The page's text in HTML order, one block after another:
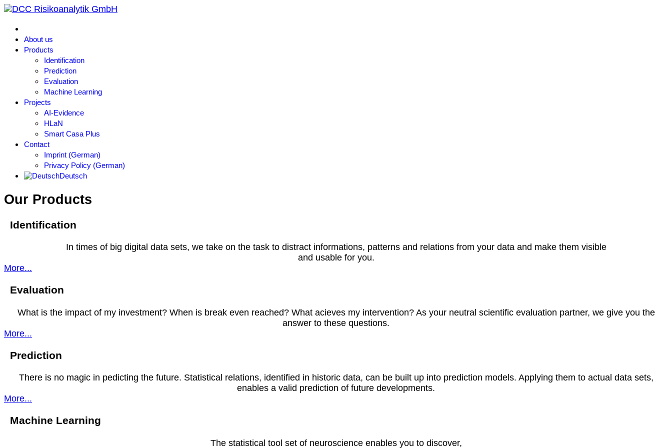
About us
Products
Identification
Prediction
Evaluation
Machine Learning
Projects
AI-Evidence
HLaN
Smart Casa Plus
Contact
Imprint (German)
Privacy Policy (German)
Deutsch
Our Products
Identification
In times of big digital data sets, we take on the task to distract informations, patterns and relations from your data and make them visible
and usable for you.
More...
Evaluation
What is the impact of my investment? When is break even reached? What acieves my intervention? As your neutral scientific evaluation partner, we give you the
answer to these questions.
More...
Prediction
There is no magic in pedicting the future. Statistical relations, identified in historic data, can be built up into prediction models. Applying them to actual data sets,
enables a valid prediction of future developments.
More...
Machine Learning
The statistical tool set of neuroscience enables you to discover,